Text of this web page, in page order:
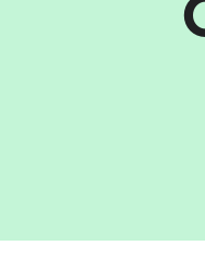
da Creative